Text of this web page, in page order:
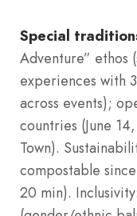
Special
Adventure” ethos
experiences with
across events);
countries (June
Town).
compostable
20 min).